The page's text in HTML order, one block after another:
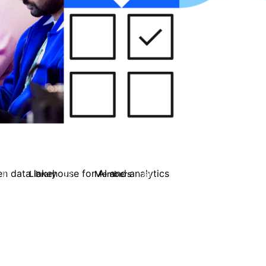
data lakehouse for AI and analytics
0 Library 33 Members 1.6K